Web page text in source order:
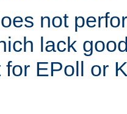
not
lack
for EPoll or